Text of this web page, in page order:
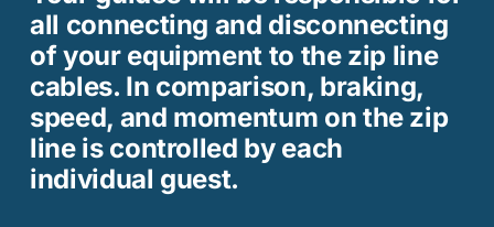
all connecting and disconnecting
of your equipment to the zip line
cables. In comparison, braking,
speed, and momentum on the zip
line is controlled by each
individual guest.